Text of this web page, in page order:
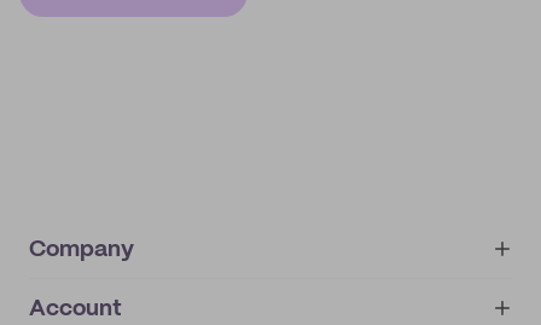
Company
About
Account